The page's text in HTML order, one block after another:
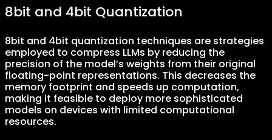
8bit and 4bit Quantization
8bit and 4bit quantization techniques are strategies
employed to compress LLMs by reducing the
precision of the model’s weights from their original
floating-point representations. This decreases the
memory footprint and speeds up computation,
making it feasible to deploy more sophisticated
models on devices with limited computational
resources.